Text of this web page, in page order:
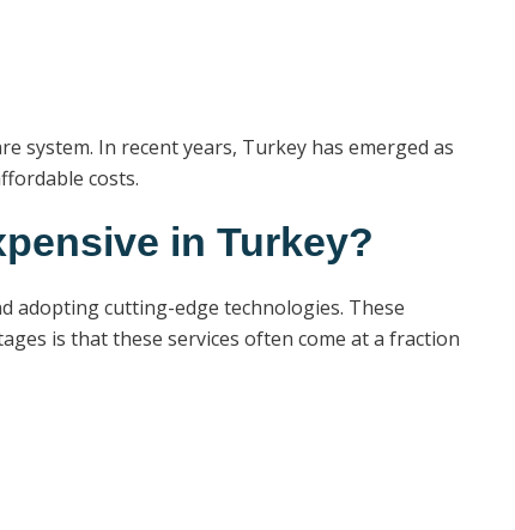
system. In recent years, Turkey has emerged as
costs.
in Turkey?
adopting cutting-edge technologies. These
is that these services often come at a fraction